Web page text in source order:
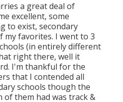
a great deal of
excellent, some
to exist, secondary
my favorites. I went to 3
(in entirely different
right there, well it
I'm thankful for the
that I contended all
schools though the
of them had was track &